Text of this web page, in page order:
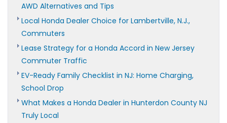
AWD Alternatives and Tips
Local Honda Dealer Choice for Lambertville, N.J.,
Commuters
Lease Strategy for a Honda Accord in New Jersey
Commuter Traffic
EV-Ready Family Checklist in NJ: Home Charging,
School Drop
What Makes a Honda Dealer in Hunterdon County NJ
Truly Local